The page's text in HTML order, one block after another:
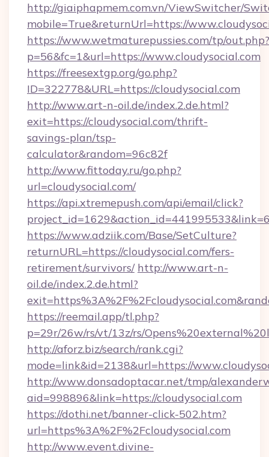
http://giaiphapmem.com.vn/ViewSwitcher/
mobile=True&returnUrl=https://
https://www.wetmaturepussies.com/tp/out.php?
p=56&fc=1&url=https://www.cloudysocial.com
https://freesextgp.org/go.php?
ID=322778&URL=https://cloudysocial.com
http://www.art-n-oil.de/index.2.de.html?
exit=https://cloudysocial.com/thrift-
savings-plan/tsp-
calculator&random=96c82f
http://www.fittoday.ru/go.php?
url=cloudysocial.com/
https://api.xtremepush.com/api/email/click?
https://www.adziik.com/Base/SetCulture?
returnURL=https://cloudysocial.com/fers-
retirement/survivors/ http://www.art-n-
oil.de/index.2.de.html?
https://reemail.app/tl.php?
p=29r/26w/rs/vt/13z/rs/
http://aforz.biz/search/rank.cgi?
mode=link&id=2138&url=https://
http://www.donsadoptacar.net/tmp/
aid=998896&link=https://cloudysocial.com
https://dothi.net/banner-click-502.htm?
url=https%3A%2F%2Fcloudysocial.com
http://www.event.divine-